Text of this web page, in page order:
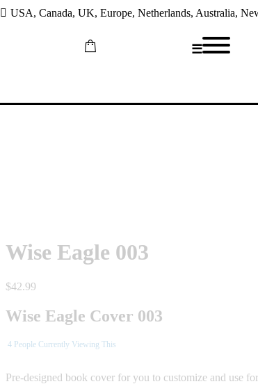
USA, Canada, UK, Europe, Netherlands, Australia,
☰
Wise Eagle 003
$42.99
Wise Eagle Cover 003
4 People Currently Viewing This
Pre-designed book cover for you to customize and use